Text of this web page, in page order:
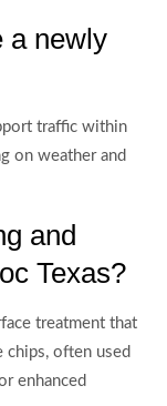
a newly
traffic within
on weather and
and
Texas?
treatment that
chips, often used
enhanced